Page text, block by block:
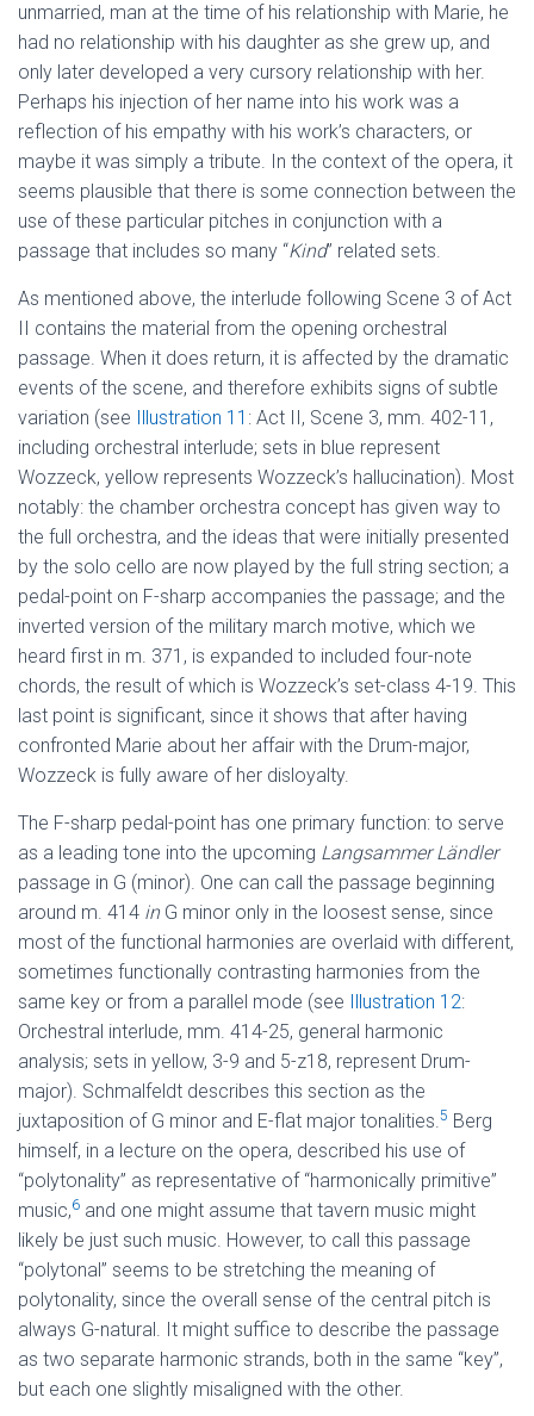
unmarried, man at the time of his relationship with Marie, he
had no relationship with his daughter as she grew up, and
only later developed a very cursory relationship with her.
Perhaps his injection of her name into his work was a
reflection of his empathy with his work’s characters, or
maybe it was simply a tribute. In the context of the opera, it
seems plausible that there is some connection between the
use of these particular pitches in conjunction with a
passage that includes so many “Kind” related sets.
As mentioned above, the interlude following Scene 3 of Act
II contains the material from the opening orchestral
passage. When it does return, it is affected by the dramatic
events of the scene, and therefore exhibits signs of subtle
variation (see Illustration 11 : Act II, Scene 3, mm. 402-11,
including orchestral interlude; sets in blue represent
Wozzeck, yellow represents Wozzeck’s hallucination). Most
notably: the chamber orchestra concept has given way to
the full orchestra, and the ideas that were initially presented
by the solo cello are now played by the full string section; a
pedal-point on F-sharp accompanies the passage; and the
inverted version of the military march motive, which we
heard first in m. 371, is expanded to included four-note
chords, the result of which is Wozzeck’s set-class 4-19. This
last point is significant, since it shows that after having
confronted Marie about her affair with the Drum-major,
Wozzeck is fully aware of her disloyalty.
The F-sharp pedal-point has one primary function: to serve
as a leading tone into the upcoming Langsammer Ländler
passage in G (minor). One can call the passage beginning
around m. 414 inG minor only in the loosest sense, since
most of the functional harmonies are overlaid with different,
sometimes functionally contrasting harmonies from the
same key or from a parallel mode (see Illustration 12:
Orchestral interlude, mm. 414-25, general harmonic
analysis; sets in yellow, 3-9 and 5-z18, represent Drum-
major). Schmalfeldt describes this section as the
juxtaposition of G minor and E-flat major tonalities.5 Berg
himself, in a lecture on the opera, described his use of
“polytonality” as representative of “harmonically primitive”
music,6 and one might assume that tavern music might
likely be just such music. However, to call this passage
“polytonal” seems to be stretching the meaning of
polytonality, since the overall sense of the central pitch is
always G-natural. It might suffice to describe the passage
as two separate harmonic strands, both in the same “key”,
but each one slightly misaligned with the other.